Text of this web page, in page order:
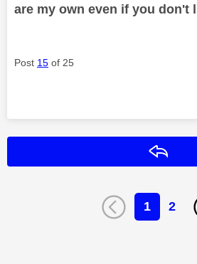
are my own even if you don't
Post 15 of 25
1 2